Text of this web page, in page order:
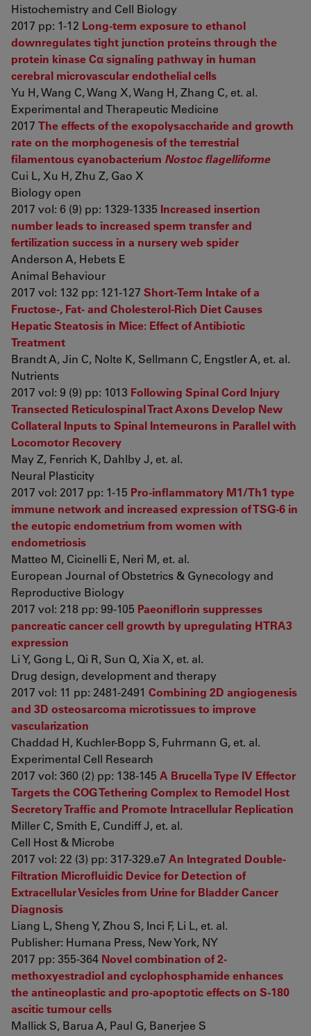
Histochemistry and Cell Biology
2017 pp: 1-12 Long-term exposure to ethanol
downregulates tight junction proteins through the
protein kinase Cα signaling pathway in human
cerebral microvascular endothelial cells
Yu H, Wang C, Wang X, Wang H, Zhang C, et. al.
Experimental and Therapeutic Medicine
2017 The effects of the exopolysaccharide and growth
rate on the morphogenesis of the terrestrial
filamentous cyanobacterium Nostoc flagelliforme
Cui L, Xu H, Zhu Z, Gao X
Biology open
2017 vol: 6 (9) pp: 1329-1335 Increased insertion
number leads to increased sperm transfer and
fertilization success in a nursery web spider
Anderson A, Hebets E
Animal Behaviour
2017 vol: 132 pp: 121-127 Short-Term Intake of a
Fructose-, Fat- and Cholesterol-Rich Diet Causes
Hepatic Steatosis in Mice: Effect of Antibiotic
Treatment
Brandt A, Jin C, Nolte K, Sellmann C, Engstler A, et. al.
Nutrients
2017 vol: 9 (9) pp: 1013 Following Spinal Cord Injury
Transected Reticulospinal Tract Axons Develop New
Collateral Inputs to Spinal Interneurons in Parallel with
Locomotor Recovery
May Z, Fenrich K, Dahlby J, et. al.
Neural Plasticity
2017 vol: 2017 pp: 1-15 Pro-inflammatory M1/Th1 type
immune network and increased expression of TSG-6 in
the eutopic endometrium from women with
endometriosis
Matteo M, Cicinelli E, Neri M, et. al.
European Journal of Obstetrics & Gynecology and
Reproductive Biology
2017 vol: 218 pp: 99-105 Paeoniflorin suppresses
pancreatic cancer cell growth by upregulating HTRA3
expression
Li Y, Gong L, Qi R, Sun Q, Xia X, et. al.
Drug design, development and therapy
2017 vol: 11 pp: 2481-2491 Combining 2D angiogenesis
and 3D osteosarcoma microtissues to improve
vascularization
Chaddad H, Kuchler-Bopp S, Fuhrmann G, et. al.
Experimental Cell Research
2017 vol: 360 (2) pp: 138-145 A Brucella Type IV Effector
Targets the COG Tethering Complex to Remodel Host
Secretory Traffic and Promote Intracellular Replication
Miller C, Smith E, Cundiff J, et. al.
Cell Host & Microbe
2017 vol: 22 (3) pp: 317-329.e7 An Integrated Double-
Filtration Microfluidic Device for Detection of
Extracellular Vesicles from Urine for Bladder Cancer
Diagnosis
Liang L, Sheng Y, Zhou S, Inci F, Li L, et. al.
Publisher: Humana Press, New York, NY
2017 pp: 355-364 Novel combination of 2-
methoxyestradiol and cyclophosphamide enhances
the antineoplastic and pro-apoptotic effects on S-180
ascitic tumour cells
Mallick S, Barua A, Paul G, Banerjee S